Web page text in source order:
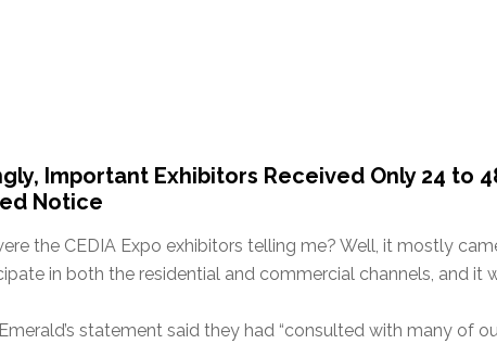
Important Exhibitors Received Only 24 to
Notice
the CEDIA Expo exhibitors telling me? Well, it mostly
in both the residential and commercial channels, and it
statement said they had “consulted with many of